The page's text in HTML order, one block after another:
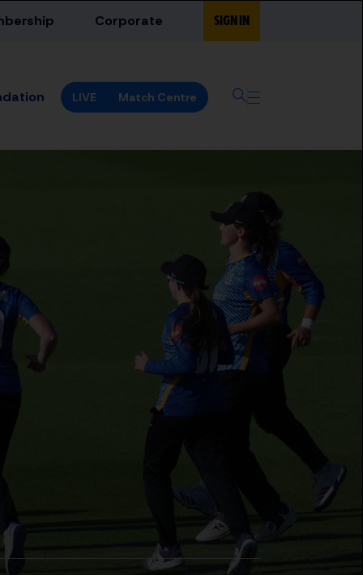
Corporate SIGN IN
LIVE Match Centre